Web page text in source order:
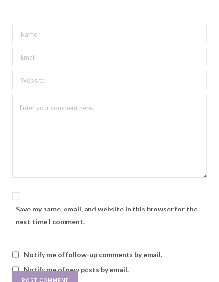
Save my name, email, and website in this browser for the
next time I comment.
Notify me of follow-up comments by email.
Notify me of new posts by email.